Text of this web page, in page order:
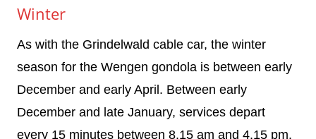
Winter
As with the Grindelwald cable car, the winter
season for the Wengen gondola is between early
December and early April. Between early
December and late January, services depart
every 15 minutes between 8.15 am and 4.15 pm.